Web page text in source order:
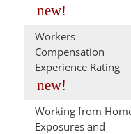
new!
Workers
Compensation
Experience Rating
new!
Working from
Exposures and